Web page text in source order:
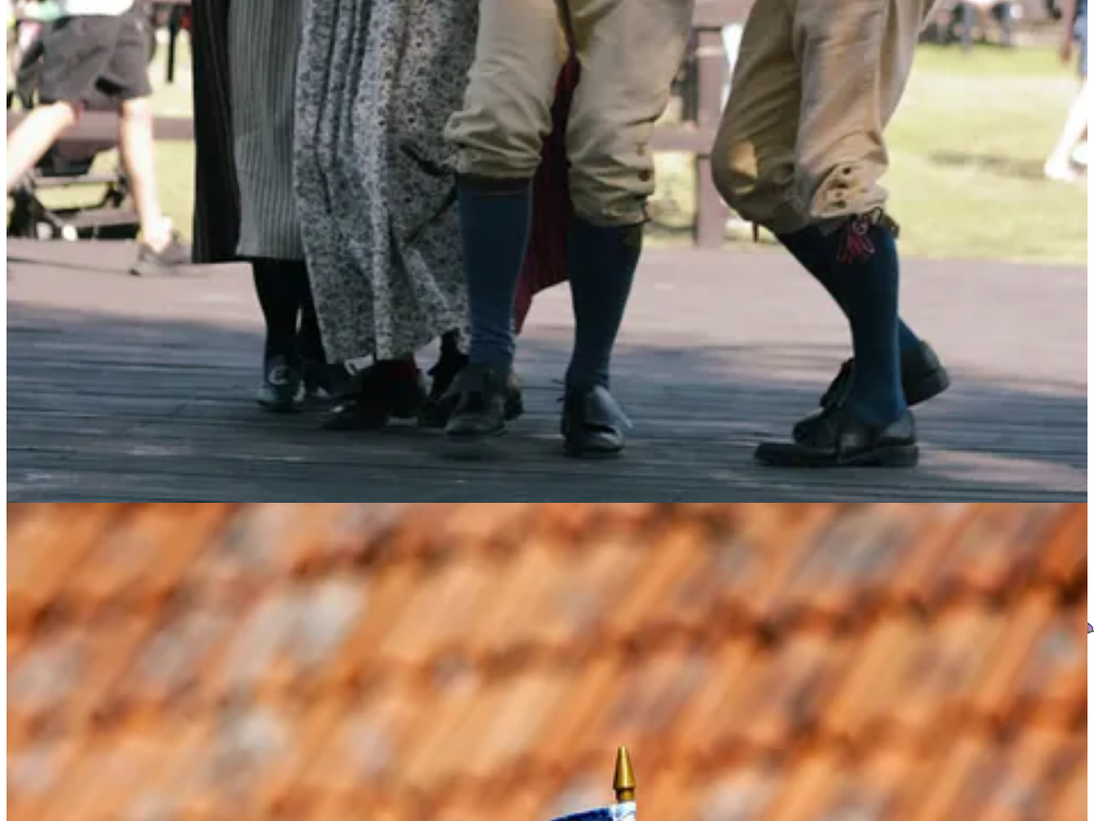
caption...
It’s an older cookbook - first published in 1999 and, as far as I can tell, no longer widely in print - but it remains one of my favorites. And it looks like it can be found at second hand retailers - it’s worth a look.
It isn’t just the recipes I love, though there are plenty of good ones. (Okay, in fact, I don’t think I’ve ever made a single recipe from this book that isn’t truly outstanding, to be honest.)
It’s not the fame of that restaurant in norther California where I lived, or the celebrity chef.
It’s the way the whole book is organized around the seasons, and specifically what produce is in season for each time of year.
That structure helps you think differently about cooking: not “What do I want?” but “What is this season offering?” What belongs to this moment?
And the other layer is that most of these recipes don’t just use produce items that are in season, but they truly feature them. The approach is clean and simple.
Simply Tomatoes
Hallibut and Corn Salad with Broken Tomato Vinaigrette
Fuseilli Michelangelo
A seasonal cookbook is more than a collection of recipes. It’s a reminder to look around, pay attention, and let the time of year guide what comes to the table. And celebrate that abundance.
5 Simple Ways to Mark the Summer Solstice
While it would be fun and joyful to go build a Swedish midsommar pole to dance around, I figure that doesn’t really meet the Simple and Peaceful intention I began with.
Instead, I’ve got five no-fuss and truly simple ideas for you to consider for your solstice celebration.